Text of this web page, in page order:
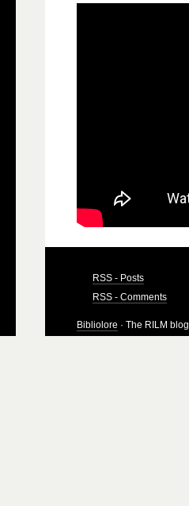
RSS - Posts
RSS - Comments
Bibliolore · The RILM blog